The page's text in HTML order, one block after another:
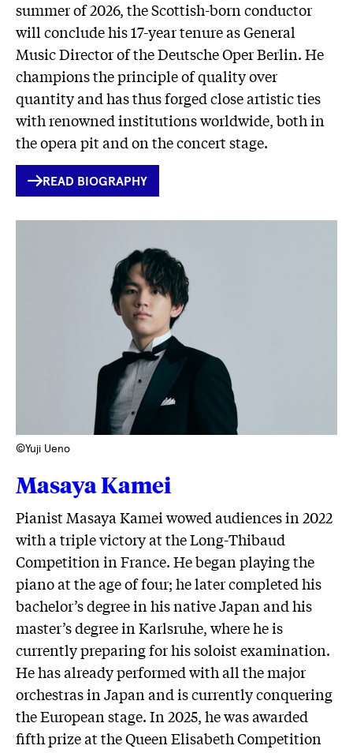
summer of 2026, the Scottish-born conductor
will conclude his 17-year tenure as General
Music Director of the Deutsche Oper Berlin. He
champions the principle of quality over
quantity and has thus forged close artistic ties
with renowned institutions worldwide, both in
the opera pit and on the concert stage.
INTERNER
LINK
READ BIOGRAPHY
©Yuji Ueno
Masaya Kamei
Pianist Masaya Kamei wowed audiences in 2022
with a triple victory at the Long-Thibaud
Competition in France. He began playing the
piano at the age of four; he later completed his
bachelor’s degree in his native Japan and his
master’s degree in Karlsruhe, where he is
currently preparing for his soloist examination.
He has already performed with all the major
orchestras in Japan and is currently conquering
the European stage. In 2025, he was awarded
fifth prize at the Queen Elisabeth Competition